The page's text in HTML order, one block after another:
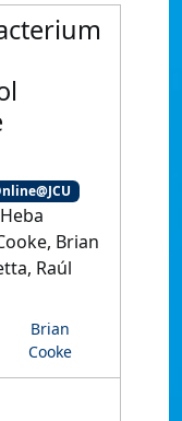
Brian
Raúl
Brian
Cooke